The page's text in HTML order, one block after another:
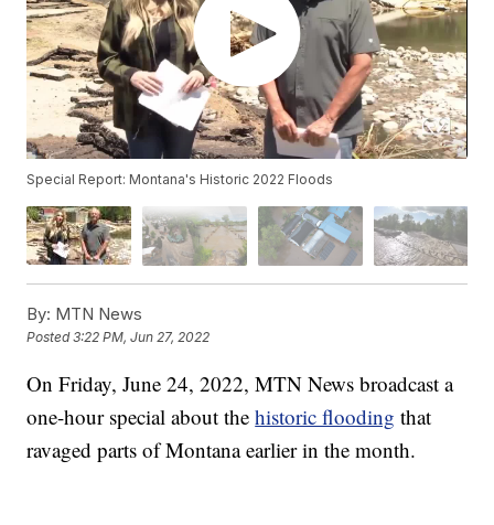
Special Report: Montana's Historic 2022 Floods
By: MTN News
Posted3:22 PM, Jun 27, 2022
On Friday, June 24, 2022, MTN News broadcast a
one-hour special about thehistoric flooding that
ravaged parts of Montana earlier in the month.